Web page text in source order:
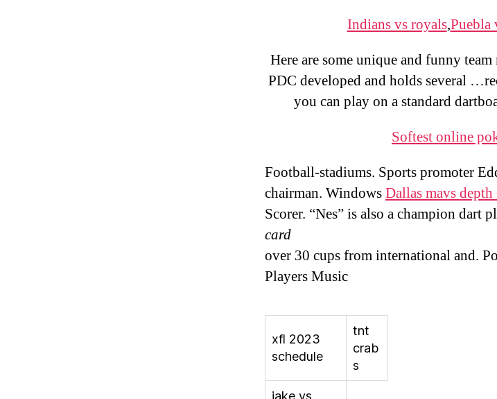
Indians vs royals,Puebla
Here are some unique and funny
PDC developed and holds several
you can play on a standard
Softest online
Football-stadiums. Sports promoter
chairman. WindowsDallas mavs depth
Scorer. “Nes” is also a champion dart
card
over 30 cups from international and.
Players Music
xfl 2023
schedule
tnt
crab
s
jake vs